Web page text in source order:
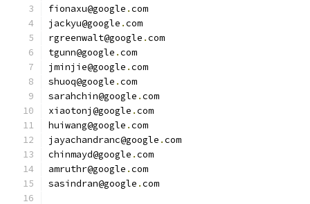
fionaxu@google .com
jackyu@google .com
rgreenwalt@google .com
tgunn@google .com
jminjie@google .com
shuoq@google .com
sarahchin@google .com
xiaotonj@google .com
huiwang@google .com
jayachandranc@google .com
chinmayd@google .com
amruthr@google .com
sasindran@google .com